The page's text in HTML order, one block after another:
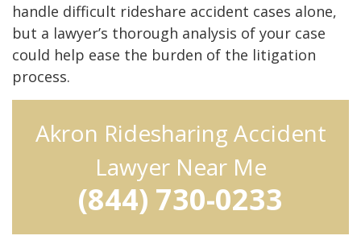
handle difficult rideshare accident cases alone,
but a lawyer’s thorough analysis of your case
could help ease the burden of the litigation
process.
Akron Ridesharing Accident
Lawyer Near Me
(844) 730-0233